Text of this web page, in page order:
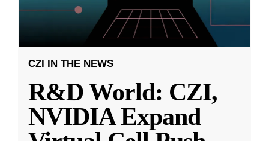
CZI IN THE NEWS
R&D World: CZI,
NVIDIA Expand